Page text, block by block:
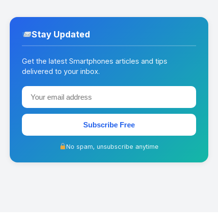
Stay Updated
Get the latest Smartphones articles and tips
delivered to your inbox.
Subscribe Free
No spam, unsubscribe anytime